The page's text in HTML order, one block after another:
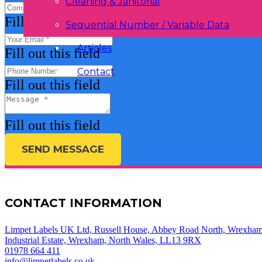
Sequential Number / Variable Data
Articles
Contact
Fill out this field
Fill out this field
Fill out this field
Fill out this field
SEND MESSAGE
CONTACT INFORMATION
Limpet Labels UK Ltd, Russell House, Abbey Road North,
Industrial Estate, Wrexham, North Wales, LL13 9RX
01978 664 411